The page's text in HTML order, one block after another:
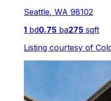
Seattle, WA 98102
1 bd0.75 ba275 sqft
Listing courtesy of